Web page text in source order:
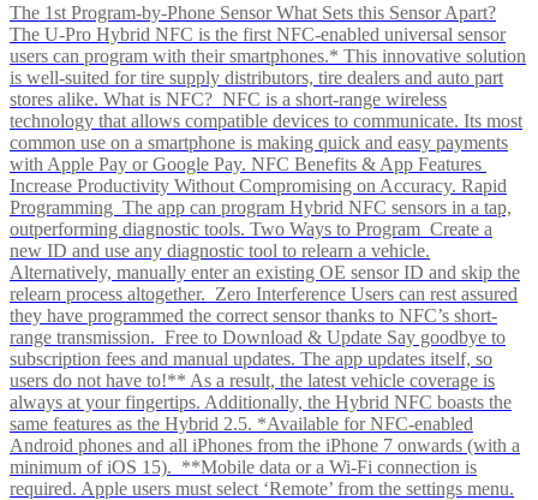
The 1st Program-by-Phone Sensor What Sets this Sensor Apart?
The U-Pro Hybrid NFC is the first NFC-enabled universal sensor
users can program with their smartphones.* This innovative solution
is well-suited for tire supply distributors, tire dealers and auto part
stores alike. What is NFC? NFC is a short-range wireless
technology that allows compatible devices to communicate. Its most
common use on a smartphone is making quick and easy payments
with Apple Pay or Google Pay. NFC Benefits & App Features
Increase Productivity Without Compromising on Accuracy. Rapid
Programming The app can program Hybrid NFC sensors in a tap,
outperforming diagnostic tools. Two Ways to Program Create a
new ID and use any diagnostic tool to relearn a vehicle.
Alternatively, manually enter an existing OE sensor ID and skip the
relearn process altogether. Zero Interference Users can rest assured
they have programmed the correct sensor thanks to NFC’s short-
range transmission. Free to Download & Update Say goodbye to
subscription fees and manual updates. The app updates itself, so
users do not have to!** As a result, the latest vehicle coverage is
always at your fingertips. Additionally, the Hybrid NFC boasts the
same features as the Hybrid 2.5. *Available for NFC-enabled
Android phones and all iPhones from the iPhone 7 onwards (with a
minimum of iOS 15). **Mobile data or a Wi-Fi connection is
required. Apple users must select ‘Remote’ from the settings menu.